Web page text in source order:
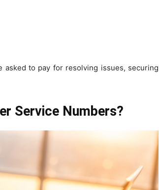
asked to pay for resolving issues, securing
Service Numbers?